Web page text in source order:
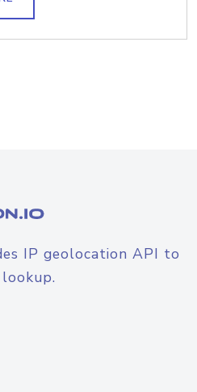
IP geolocation API to